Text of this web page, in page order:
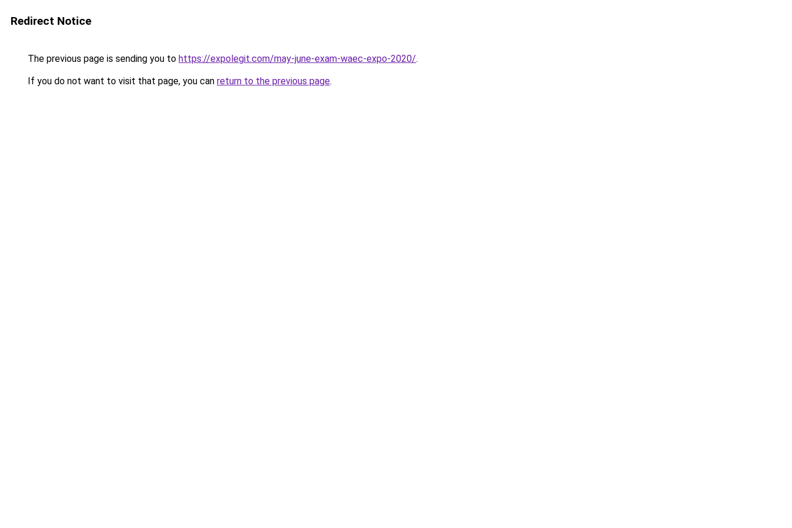
Redirect Notice
The previous page is sending you to https://expolegit.com/may-june-exam-waec-expo-2020/.
If you do not want to visit that page, you can return to the previous page.